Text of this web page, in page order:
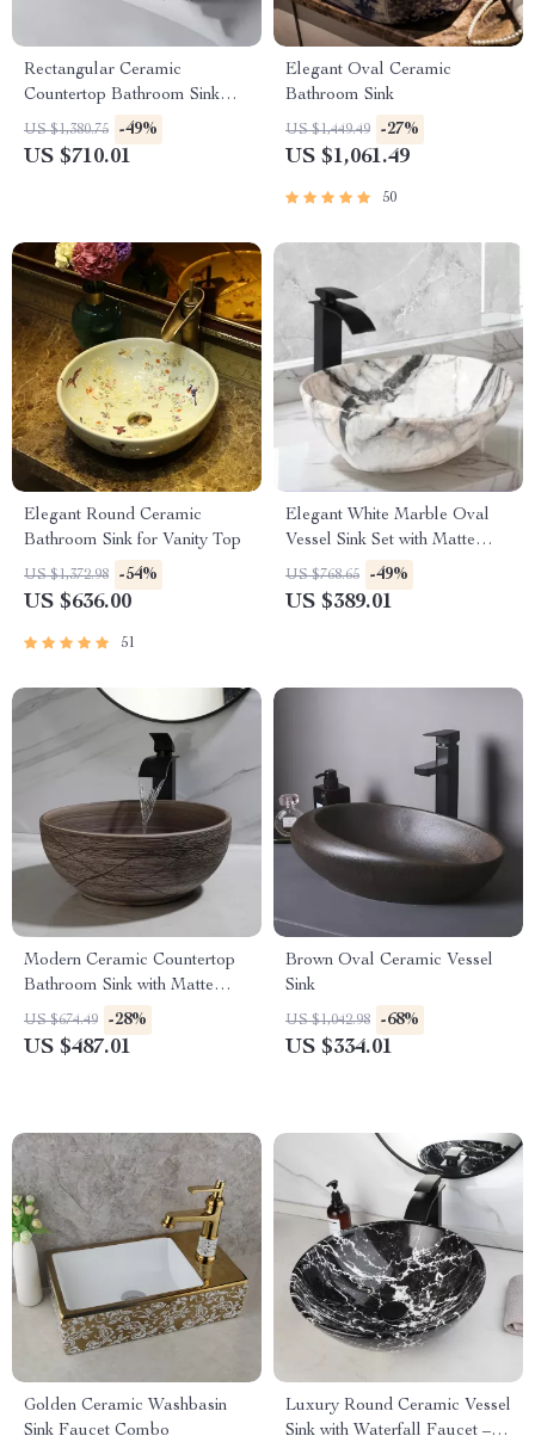
Rectangular Ceramic
Countertop Bathroom Sink
with Side Drain
US $1,380.75 -49%
US $710.01
Elegant Oval Ceramic
Bathroom Sink
US $1,449.49 -27%
US $1,061.49
50
Elegant Round Ceramic
Bathroom Sink for Vanity Top
US $1,372.98 -54%
US $636.00
51
Elegant White Marble Oval
Vessel Sink Set with Matte
Black Faucet
US $768.65 -49%
US $389.01
Modern Ceramic Countertop
Bathroom Sink with Matte
Black Faucet & Drain
US $674.49 -28%
US $487.01
Brown Oval Ceramic Vessel
Sink
US $1,042.98 -68%
US $334.01
Golden Ceramic Washbasin
Sink Faucet Combo
Luxury Round Ceramic Vessel
Sink with Waterfall Faucet –